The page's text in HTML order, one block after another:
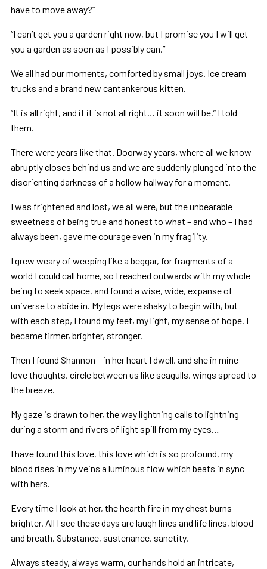
have to move away?”
“I can’t get you a garden right now, but I promise you I will get
you a garden as soon as I possibly can.”
We all had our moments, comforted by small joys. Ice cream
trucks and a brand new cantankerous kitten.
“It is all right, and if it is not all right… it soon will be.” I told
them.
There were years like that. Doorway years, where all we know
abruptly closes behind us and we are suddenly plunged into the
disorienting darkness of a hollow hallway for a moment.
I was frightened and lost, we all were, but the unbearable
sweetness of being true and honest to what – and who – I had
always been, gave me courage even in my fragility.
I grew weary of weeping like a beggar, for fragments of a
world I could call home, so I reached outwards with my whole
being to seek space, and found a wise, wide, expanse of
universe to abide in. My legs were shaky to begin with, but
with each step, I found my feet, my light, my sense of hope. I
became firmer, brighter, stronger.
Then I found Shannon – in her heart I dwell, and she in mine –
love thoughts, circle between us like seagulls, wings spread to
the breeze.
My gaze is drawn to her, the way lightning calls to lightning
during a storm and rivers of light spill from my eyes…
I have found this love, this love which is so profound, my
blood rises in my veins a luminous flow which beats in sync
with hers.
Every time I look at her, the hearth fire in my chest burns
brighter. All I see these days are laugh lines and life lines, blood
and breath. Substance, sustenance, sanctity.
Always steady, always warm, our hands hold an intricate,